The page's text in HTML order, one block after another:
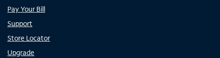
Pay Your Bill
Support
Store Locator
Upgrade